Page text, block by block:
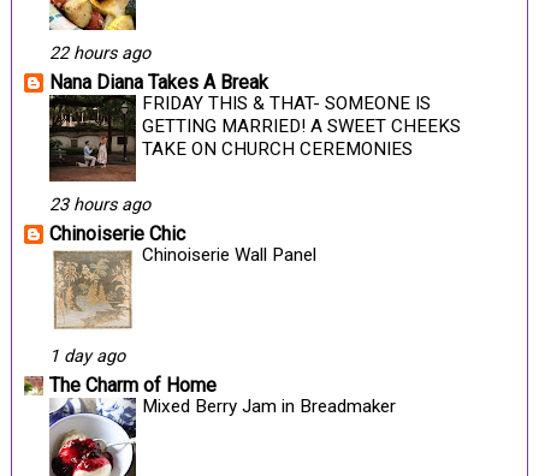
22 hours ago
Nana Diana Takes A Break
FRIDAY THIS & THAT- SOMEONE IS
GETTING MARRIED! A SWEET CHEEKS
TAKE ON CHURCH CEREMONIES
23 hours ago
Chinoiserie Chic
Chinoiserie Wall Panel
1 day ago
The Charm of Home
Mixed Berry Jam in Breadmaker